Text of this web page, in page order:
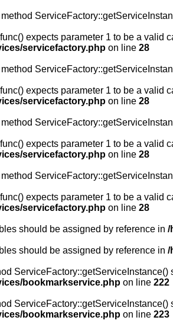
expects parameter 1 to be a valid
servicefactory.php on line 28
expects parameter 1 to be a valid
servicefactory.php on line 28
expects parameter 1 to be a valid
servicefactory.php on line 28
expects parameter 1 to be a valid
servicefactory.php on line 28
should be assigned by reference in /
should be assigned by reference in /
bookmarkservice.php on line 222
bookmarkservice.php on line 223